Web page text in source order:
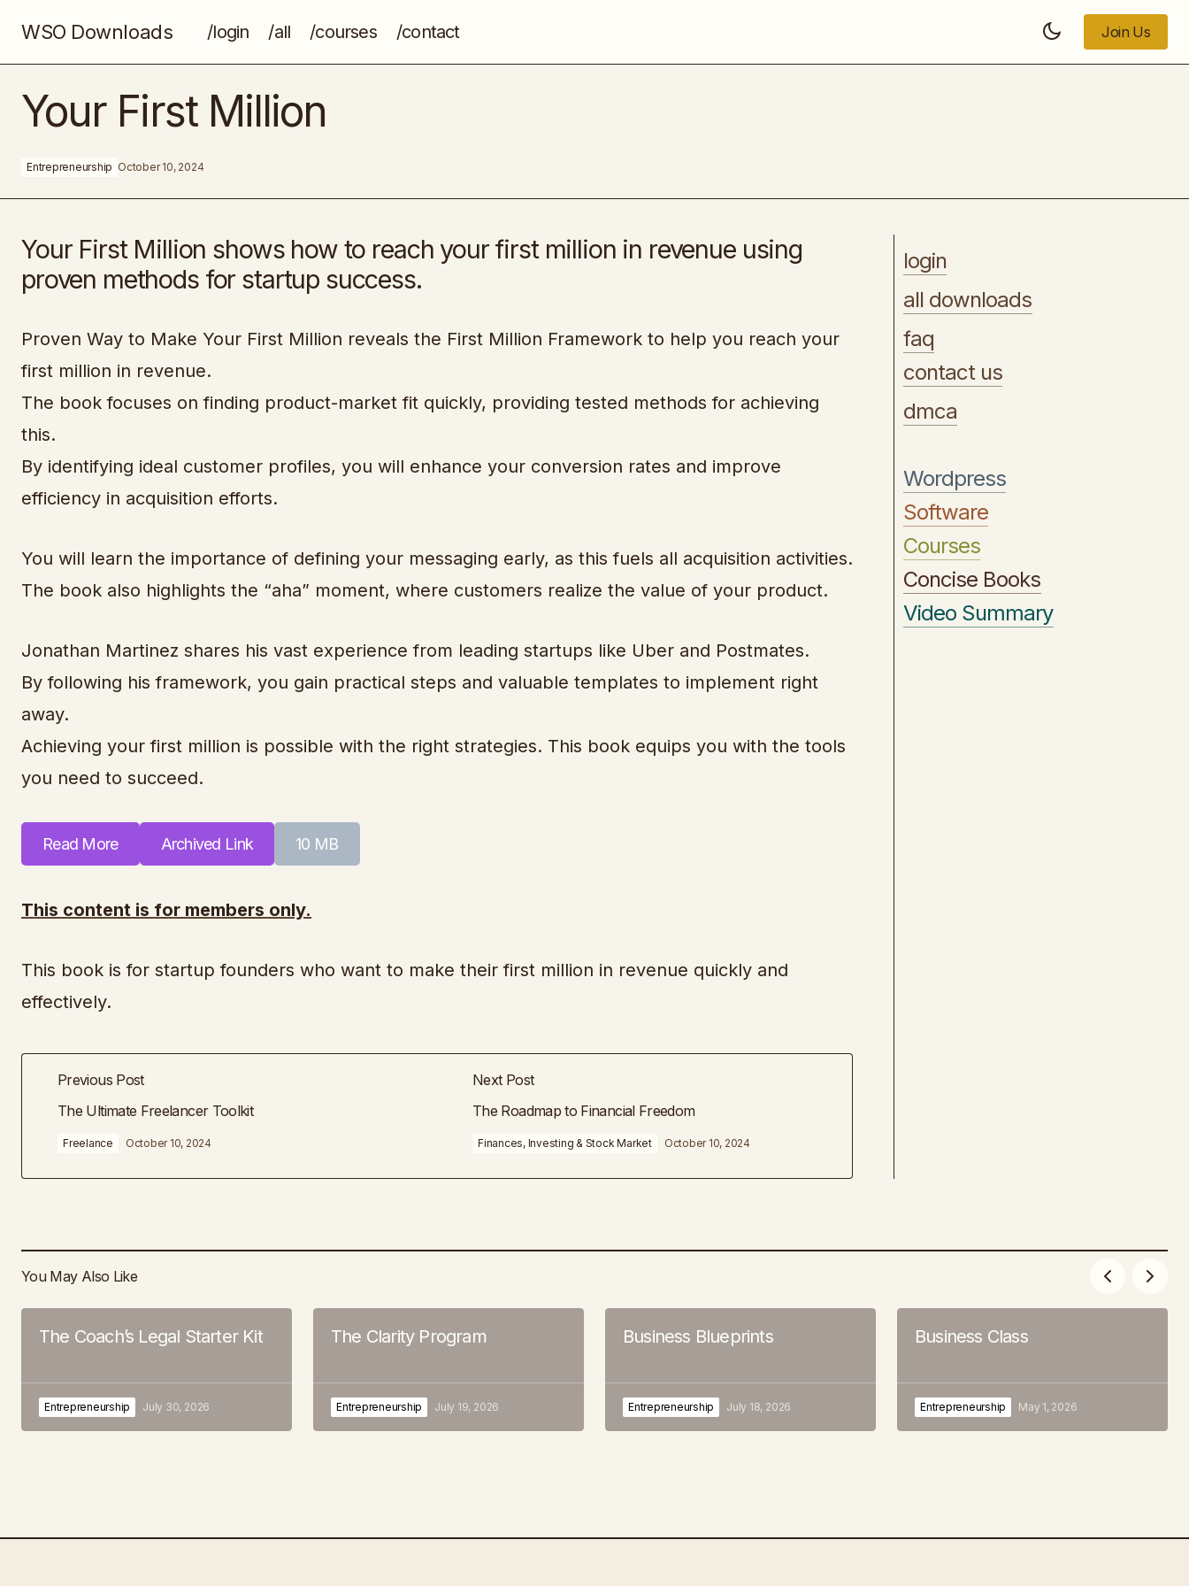
WSO Downloads /login /all /courses /contact
Join Us
The Ultimate Freelancer Toolkit
Your First Million
Entrepreneurship October 10, 2024
Your First Million shows how to reach your first million in revenue using
proven methods for startup success.
Proven Way to Make Your First Million reveals the First Million Framework to help you reach your
first million in revenue.
The book focuses on finding product-market fit quickly, providing tested methods for achieving
this.
By identifying ideal customer profiles, you will enhance your conversion rates and improve
efficiency in acquisition efforts.
You will learn the importance of defining your messaging early, as this fuels all acquisition activities.
The book also highlights the “aha” moment, where customers realize the value of your product.
Jonathan Martinez shares his vast experience from leading startups like Uber and Postmates.
By following his framework, you gain practical steps and valuable templates to implement right
away.
Achieving your first million is possible with the right strategies. This book equips you with the tools
you need to succeed.
Read More Archived Link 10 MB
This content is for members only.
This book is for startup founders who want to make their first million in revenue quickly and
effectively.
Previous Post
The Ultimate Freelancer Toolkit
Freelance October 10, 2024
Next Post
The Roadmap to Financial Freedom
Finances, Investing & Stock Market October 10, 2024
login
all downloads
faq
contact us
dmca
Wordpress
Software
Courses
Concise Books
Video Summary
You May Also Like
The Coach’s Legal Starter Kit
Entrepreneurship July 30, 2026
The Clarity Program
Entrepreneurship July 19, 2026
Business Blueprints
Entrepreneurship July 18, 2026
Business Class
Entrepreneurship May 1, 2026